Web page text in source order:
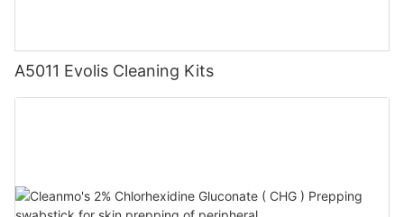
A5011 Evolis Cleaning Kits